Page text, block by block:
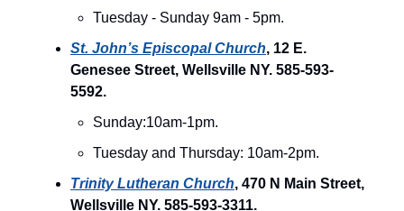
Tuesday - Sunday 9am - 5pm.
St. John’s Episcopal Church, 12 E.
Genesee Street, Wellsville NY. 585-593-
5592.
Sunday:10am-1pm.
Tuesday and Thursday: 10am-2pm.
Trinity Lutheran Church, 470 N Main Street,
Wellsville NY. 585-593-3311.